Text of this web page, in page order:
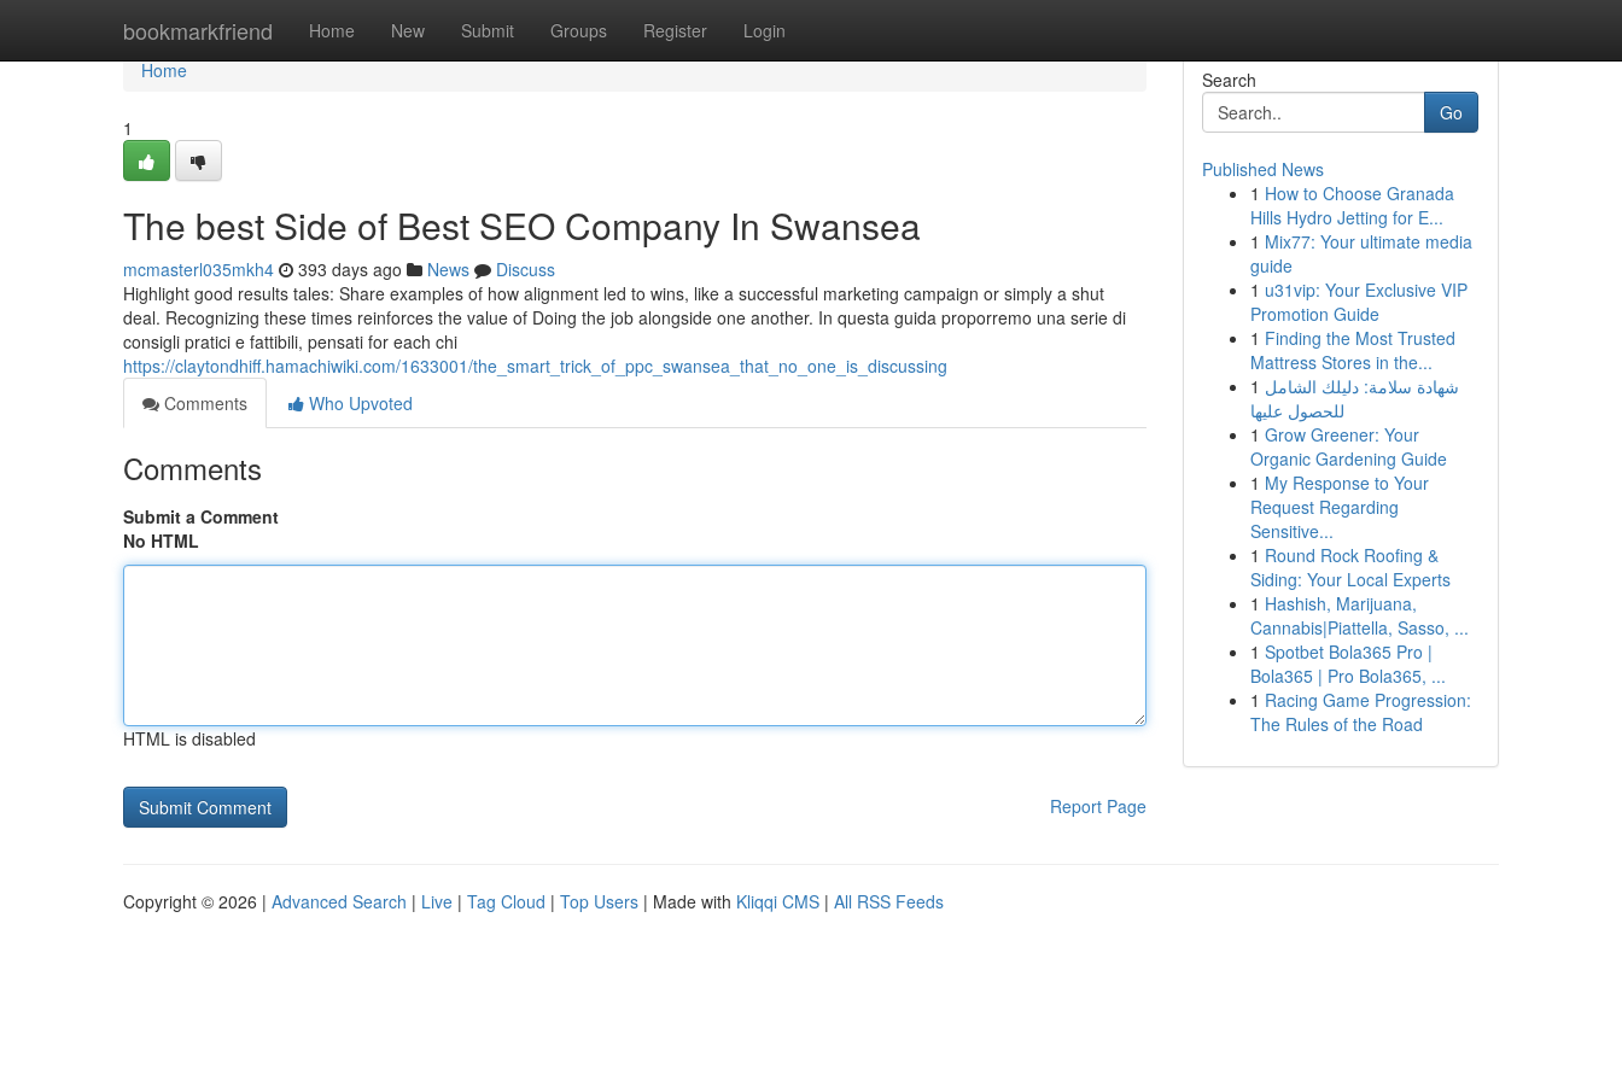
bookmarkfriend Home New Submit Groups Register Login
Home
Home
1
The best Side of Best SEO Company In Swansea
mcmasterl035mkh4 393 days ago News
Discuss
Highlight good results tales: Share examples of how alignment led to wins, like a successful marketing campaign or simply a shut
deal. Recognizing these times reinforces the value of Doing the job alongside one another. In questa guida proporremo una serie di
consigli pratici e fattibili, pensati for each chi
https://claytondhiff.hamachiwiki.com/1633001/the_smart_trick_of_ppc_swansea_that_no_one_is_discussing
Comments
Who Upvoted
Comments
Submit a Comment
No HTML
HTML is disabled
Report Page
Search
Go
Published News
1 How to Choose Granada
Hills Hydro Jetting for E...
1 Mix77: Your ultimate media
guide
1 u31vip: Your Exclusive VIP
Promotion Guide
1 Finding the Most Trusted
Mattress Stores in the...
1 شهادة سلامة: دليلك الشامل
للحصول عليها
1 Grow Greener: Your
Organic Gardening Guide
1 My Response to Your
Request Regarding
Sensitive...
1 Round Rock Roofing &
Siding: Your Local Experts
1 Hashish, Marijuana,
Cannabis|Piattella, Sasso, ...
1 Spotbet Bola365 Pro |
Bola365 | Pro Bola365, ...
1 Racing Game Progression:
The Rules of the Road
Copyright © 2026 | Advanced Search | Live | Tag Cloud | Top Users | Made with Kliqqi CMS | All RSS Feeds